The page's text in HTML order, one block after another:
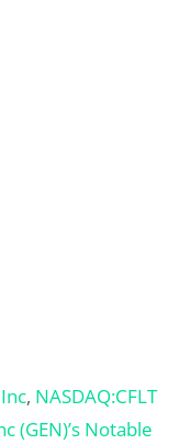
, NASDAQ:CFLT
(GEN)’s Notable